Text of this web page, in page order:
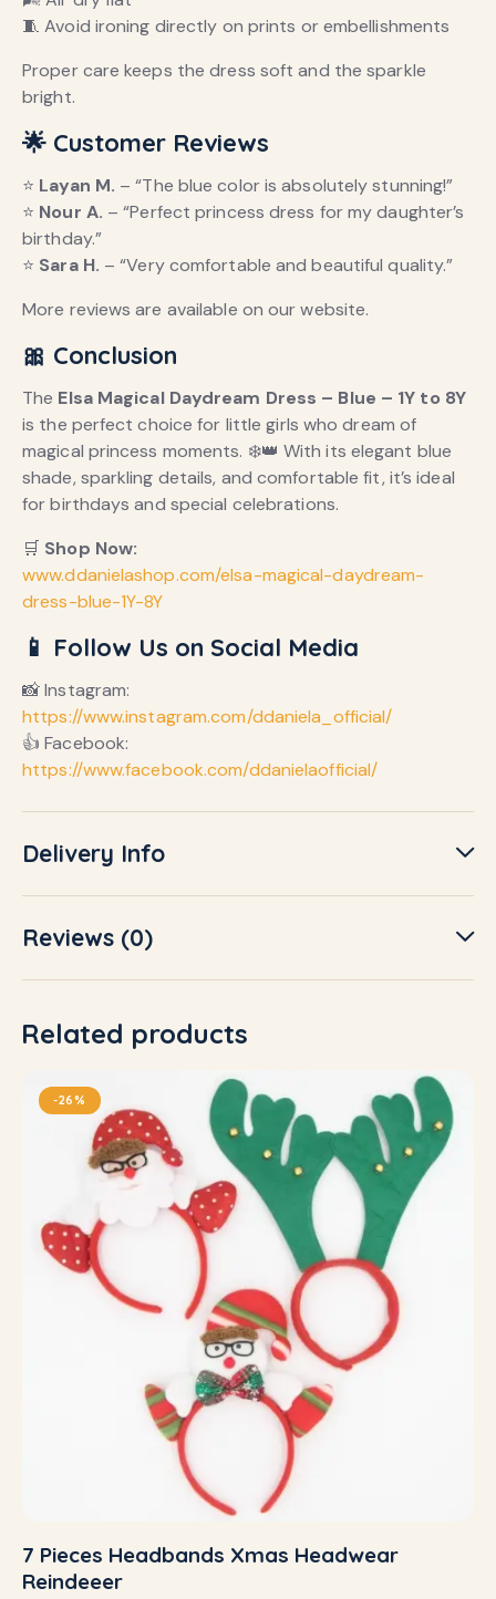
🧵 Avoid ironing directly on prints or embellishments
Proper care keeps the dress soft and the sparkle
bright.
🌟 Customer Reviews
⭐ Layan M. – “The blue color is absolutely stunning!”
⭐ Nour A. – “Perfect princess dress for my daughter’s
birthday.”
⭐ Sara H. – “Very comfortable and beautiful quality.”
More reviews are available on our website.
🎀 Conclusion
The Elsa Magical Daydream Dress – Blue – 1Y to 8Y
is the perfect choice for little girls who dream of
magical princess moments. ❄️👑 With its elegant blue
shade, sparkling details, and comfortable fit, it’s ideal
for birthdays and special celebrations.
🛒 Shop Now:
www.ddanielashop.com/elsa-magical-daydream-
dress-blue-1Y-8Y
📱 Follow Us on Social Media
📸 Instagram:
https://www.instagram.com/ddaniela_official/
👍 Facebook:
https://www.facebook.com/ddanielaofficial/
Delivery Info
Reviews (0)
Related products
-26%
7 Pieces Headbands Xmas Headwear
Reindeeer